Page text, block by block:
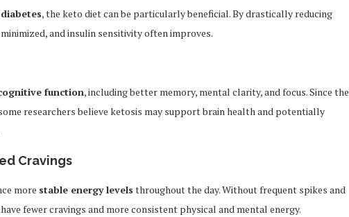
, the keto diet can be particularly beneficial. By drastically reducing
and insulin sensitivity often improves.
function, including better memory, mental clarity, and focus. Since the
researchers believe ketosis may support brain health and potentially
Cravings
more stable energy levels throughout the day. Without frequent spikes and
fewer cravings and more consistent physical and mental energy.